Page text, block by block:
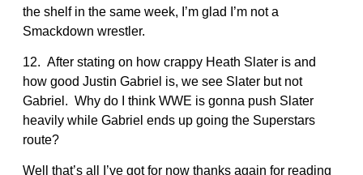
the shelf in the same week, I’m glad I’m not a
Smackdown wrestler.
12. After stating on how crappy Heath Slater is and
how good Justin Gabriel is, we see Slater but not
Gabriel. Why do I think WWE is gonna push Slater
heavily while Gabriel ends up going the Superstars
route?
Well that’s all I’ve got for now thanks again for reading